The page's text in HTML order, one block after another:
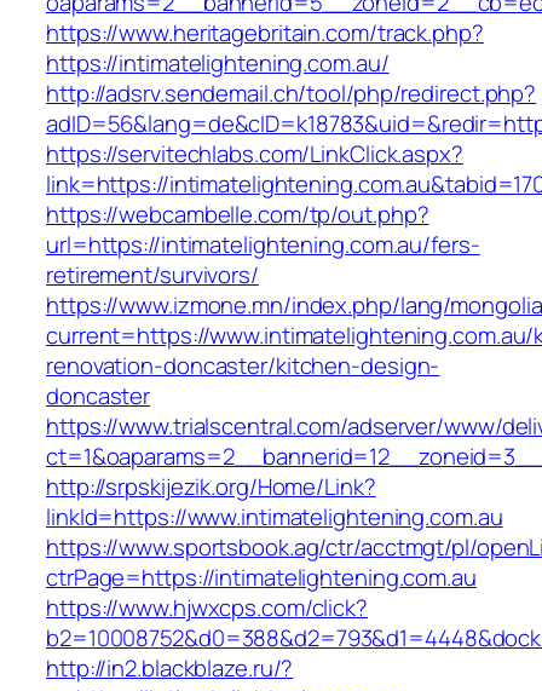
https://www.heritagebritain.com/track.php?
https://intimatelightening.com.au/
http://adsrv.sendemail.ch/tool/php/redirect.php?
https://servitechlabs.com/LinkClick.aspx?
link=https://
https://webcambelle.com/tp/out.php?
url=https://intimatelightening.com.au/fers-
retirement/survivors/
https://www.izmone.mn/index.php/lang/
current=https://
renovation-doncaster/kitchen-design-
doncaster
https://www.trialscentral.com/adserver/www/
http://srpskijezik.org/Home/Link?
linkId=https://www.intimatelightening.com.au
https://www.sportsbook.ag/ctr/acctmgt/pl/
ctrPage=https://intimatelightening.com.au
https://www.hjwxcps.com/click?
http://in2.blackblaze.ru/?